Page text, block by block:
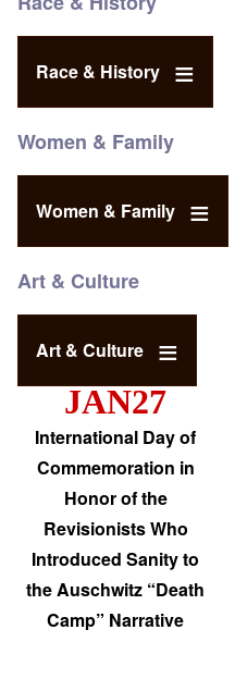
Race & History
Women & Family
Women & Family
Art & Culture
Art & Culture
JAN27
International Day of
Commemoration in
Honor of the
Revisionists Who
Introduced Sanity to
the Auschwitz “Death
Camp” Narrative